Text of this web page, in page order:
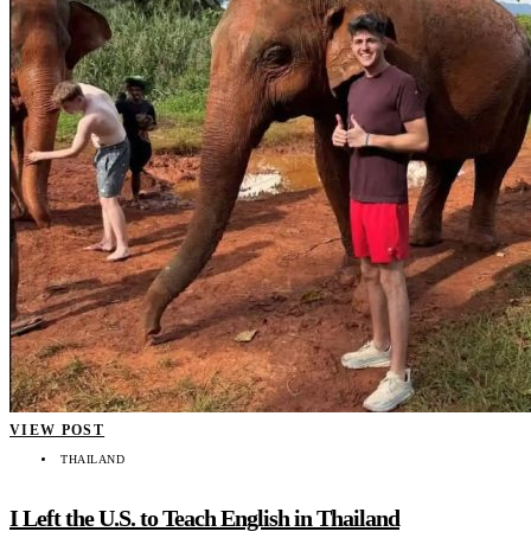
VIEW POST
THAILAND
I Left the U.S. to Teach English in Thailand